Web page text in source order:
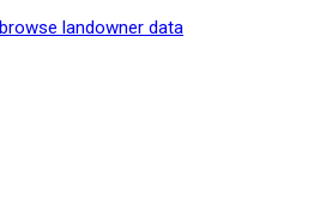
browse landowner data